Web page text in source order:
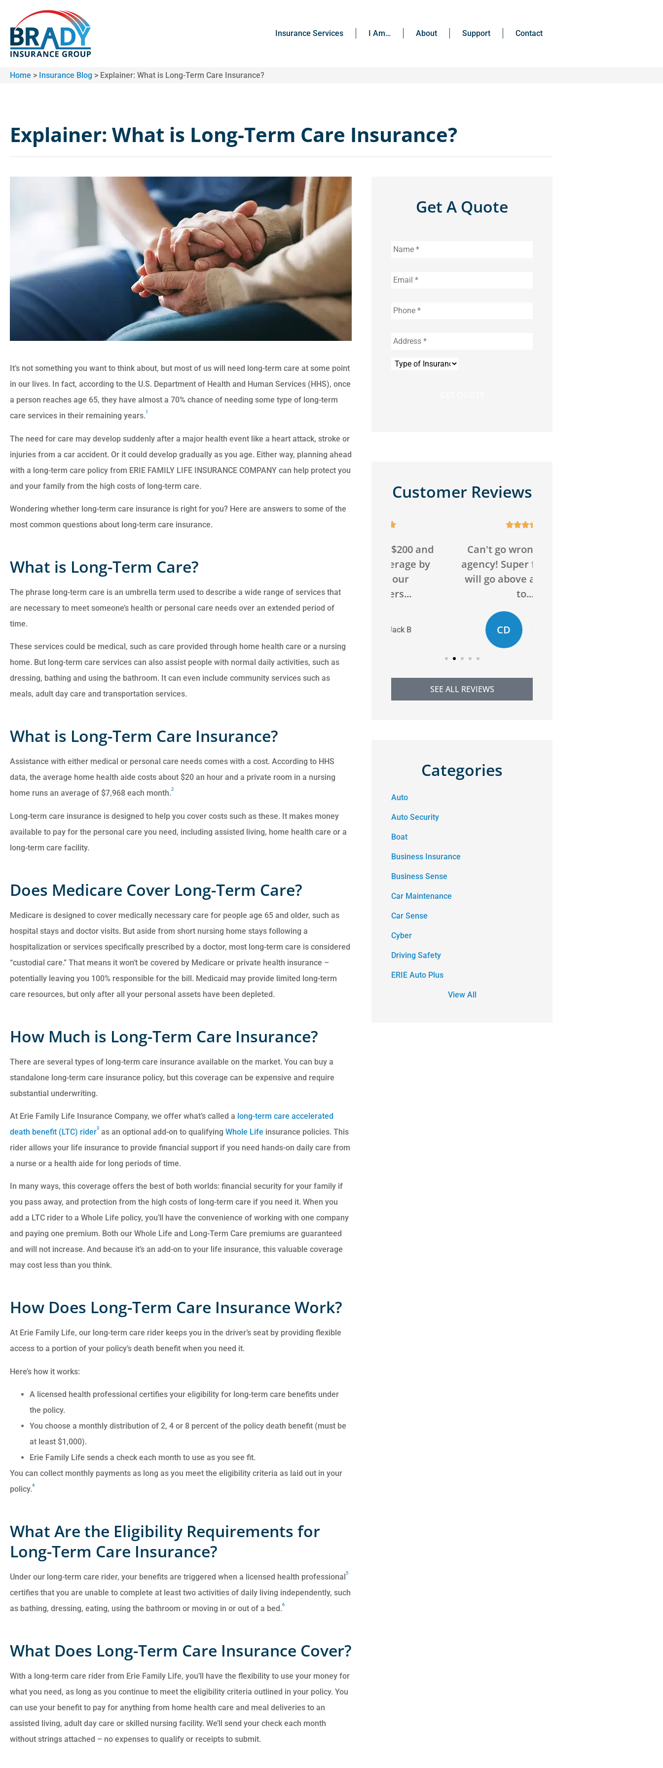
Insurance Services I Am… About Support Contact
Home > Insurance Blog > Explainer: What is Long-Term Care Insurance?
Explainer: What is Long-Term Care Insurance?
It’s not something you want to think about, but most of us will need long-term care at some point
in our lives. In fact, according to the U.S. Department of Health and Human Services (HHS), once
a person reaches age 65, they have almost a 70% chance of needing some type of long-term
care services in their remaining years.1
The need for care may develop suddenly after a major health event like a heart attack, stroke or
injuries from a car accident. Or it could develop gradually as you age. Either way, planning ahead
with a long-term care policy from ERIE FAMILY LIFE INSURANCE COMPANY can help protect you
and your family from the high costs of long-term care.
Wondering whether long-term care insurance is right for you? Here are answers to some of the
most common questions about long-term care insurance.
What is Long-Term Care?
The phrase long-term care is an umbrella term used to describe a wide range of services that
are necessary to meet someone’s health or personal care needs over an extended period of
time.
These services could be medical, such as care provided through home health care or a nursing
home. But long-term care services can also assist people with normal daily activities, such as
dressing, bathing and using the bathroom. It can even include community services such as
meals, adult day care and transportation services.
What is Long-Term Care Insurance?
Assistance with either medical or personal care needs comes with a cost. According to HHS
data, the average home health aide costs about $20 an hour and a private room in a nursing
home runs an average of $7,968 each month.2
Long-term care insurance is designed to help you cover costs such as these. It makes money
available to pay for the personal care you need, including assisted living, home health care or a
long-term care facility.
Does Medicare Cover Long-Term Care?
Medicare is designed to cover medically necessary care for people age 65 and older, such as
hospital stays and doctor visits. But aside from short nursing home stays following a
hospitalization or services specifically prescribed by a doctor, most long-term care is considered
“custodial care.” That means it won’t be covered by Medicare or private health insurance –
potentially leaving you 100% responsible for the bill. Medicaid may provide limited long-term
care resources, but only after all your personal assets have been depleted.
How Much is Long-Term Care Insurance?
There are several types of long-term care insurance available on the market. You can buy a
standalone long-term care insurance policy, but this coverage can be expensive and require
substantial underwriting.
At Erie Family Life Insurance Company, we offer what’s called a long-term care accelerated
death benefit (LTC) rider3 as an optional add-on to qualifying Whole Life insurance policies. This
rider allows your life insurance to provide financial support if you need hands-on daily care from
a nurse or a health aide for long periods of time.
In many ways, this coverage offers the best of both worlds: financial security for your family if
you pass away, and protection from the high costs of long-term care if you need it. When you
add a LTC rider to a Whole Life policy, you’ll have the convenience of working with one company
and paying one premium. Both our Whole Life and Long-Term Care premiums are guaranteed
and will not increase. And because it’s an add-on to your life insurance, this valuable coverage
may cost less than you think.
How Does Long-Term Care Insurance Work?
At Erie Family Life, our long-term care rider keeps you in the driver’s seat by providing flexible
access to a portion of your policy’s death benefit when you need it.
Here’s how it works:
A licensed health professional certifies your eligibility for long-term care benefits under
the policy.
You choose a monthly distribution of 2, 4 or 8 percent of the policy death benefit (must be
at least $1,000).
Erie Family Life sends a check each month to use as you see fit.
You can collect monthly payments as long as you meet the eligibility criteria as laid out in your
policy.4
What Are the Eligibility Requirements for
Long-Term Care Insurance?
Under our long-term care rider, your benefits are triggered when a licensed health professional 5
certifies that you are unable to complete at least two activities of daily living independently, such
as bathing, dressing, eating, using the bathroom or moving in or out of a bed.6
What Does Long-Term Care Insurance Cover?
With a long-term care rider from Erie Family Life, you’ll have the flexibility to use your money for
what you need, as long as you continue to meet the eligibility criteria outlined in your policy. You
can use your benefit to pay for anything from home health care and meal deliveries to an
assisted living, adult day care or skilled nursing facility. We’ll send your check each month
without strings attached – no expenses to qualify or receipts to submit.
Get A Quote
Type
Customer Reviews
Customer service is
questions and was very
Anonymous
homeowners...
Can't go wrong with this
agency! Super friendly and
will go above and beyond
Chelsie D
SEE ALL REVIEWS
Categories
Auto
Auto Security
Boat
Business Insurance
Business Sense
Car Maintenance
Car Sense
Cyber
Driving Safety
ERIE Auto Plus
View All